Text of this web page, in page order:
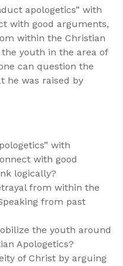
apologetics” with
with good arguments,
within the Christian
youth in the area of
can question the
he was raised by
with
with good
logically?
from within the
from past
the youth around
Apologetics?
of Christ by arguing